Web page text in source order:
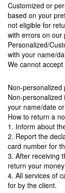
Customized or
based on your
not eligible for
with errors on our
Personalized/
with your name/
We cannot
Non-
Non-
your name/date
How to return a
1. Inform about
2. Report the
card number for
3. After receiving
return your
4. All services of
for by the client.